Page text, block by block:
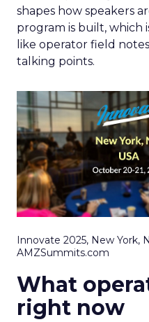
shapes how speakers
program is built, which
like operator field
talking points.
Innovate 2025, New York,
AMZSummits.com
What
right now